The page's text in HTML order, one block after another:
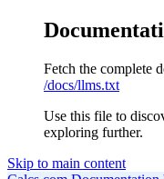
Fetch the complete
/docs/llms.txt
Use this file to
exploring further.
Skip to main content